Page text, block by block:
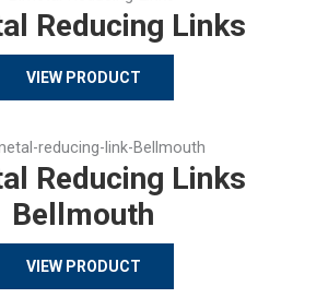
Reducing Links
VIEW PRODUCT
Reducing Links
Bellmouth
VIEW PRODUCT